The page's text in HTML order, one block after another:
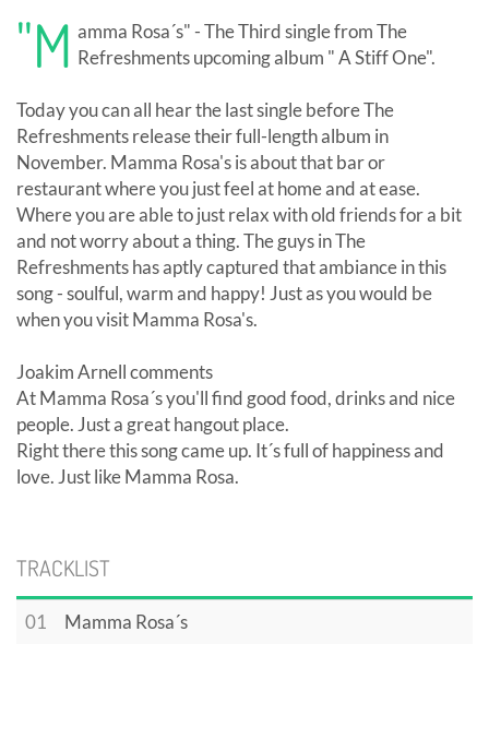
"M amma Rosa´s" - The Third single from The
Refreshments upcoming album " A Stiff One".
Today you can all hear the last single before The
Refreshments release their full-length album in
November. Mamma Rosa's is about that bar or
restaurant where you just feel at home and at ease.
Where you are able to just relax with old friends for a bit
and not worry about a thing. The guys in The
Refreshments has aptly captured that ambiance in this
song - soulful, warm and happy! Just as you would be
when you visit Mamma Rosa's.
Joakim Arnell comments
At Mamma Rosa´s you'll find good food, drinks and nice
people. Just a great hangout place.
Right there this song came up. It´s full of happiness and
love. Just like Mamma Rosa.
TRACKLIST
01 Mamma Rosa´s